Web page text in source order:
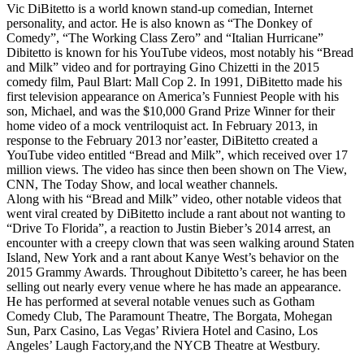
Vic DiBitetto is a world known stand-up comedian, Internet
personality, and actor. He is also known as “The Donkey of
Comedy”, “The Working Class Zero” and “Italian Hurricane”
Dibitetto is known for his YouTube videos, most notably his “Bread
and Milk” video and for portraying Gino Chizetti in the 2015
comedy film, Paul Blart: Mall Cop 2. In 1991, DiBitetto made his
first television appearance on America’s Funniest People with his
son, Michael, and was the $10,000 Grand Prize Winner for their
home video of a mock ventriloquist act. In February 2013, in
response to the February 2013 nor’easter, DiBitetto created a
YouTube video entitled “Bread and Milk”, which received over 17
million views. The video has since then been shown on The View,
CNN, The Today Show, and local weather channels.
Along with his “Bread and Milk” video, other notable videos that
went viral created by DiBitetto include a rant about not wanting to
“Drive To Florida”, a reaction to Justin Bieber’s 2014 arrest, an
encounter with a creepy clown that was seen walking around Staten
Island, New York and a rant about Kanye West’s behavior on the
2015 Grammy Awards. Throughout Dibitetto’s career, he has been
selling out nearly every venue where he has made an appearance.
He has performed at several notable venues such as Gotham
Comedy Club, The Paramount Theatre, The Borgata, Mohegan
Sun, Parx Casino, Las Vegas’ Riviera Hotel and Casino, Los
Angeles’ Laugh Factory,and the NYCB Theatre at Westbury.